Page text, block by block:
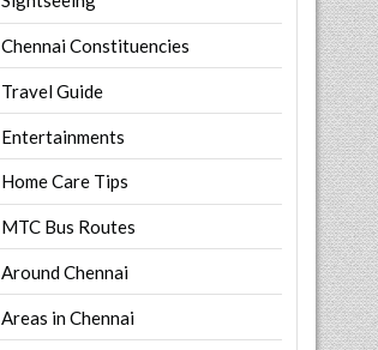
Chennai Constituencies
Travel Guide
Entertainments
Home Care Tips
MTC Bus Routes
Around Chennai
Areas in Chennai